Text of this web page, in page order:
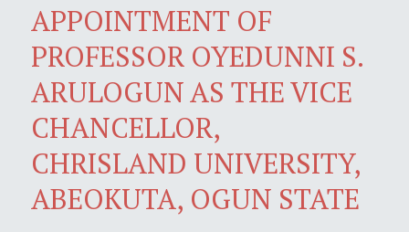
APPOINTMENT OF
PROFESSOR OYEDUNNI S.
ARULOGUN AS THE VICE
CHANCELLOR,
CHRISLAND UNIVERSITY,
ABEOKUTA, OGUN STATE